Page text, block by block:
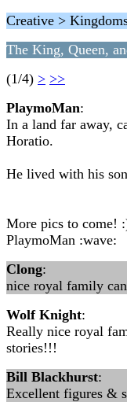
Creative >
The King, Queen,
(1/4) > >>
PlaymoMan:
In a land far away,
Horatio.
He lived with his
More pics to come!
PlaymoMan :wave:
Clong:
nice royal family
Wolf Knight:
Really nice royal
stories!!!
Bill Blackhurst:
Excellent figures &